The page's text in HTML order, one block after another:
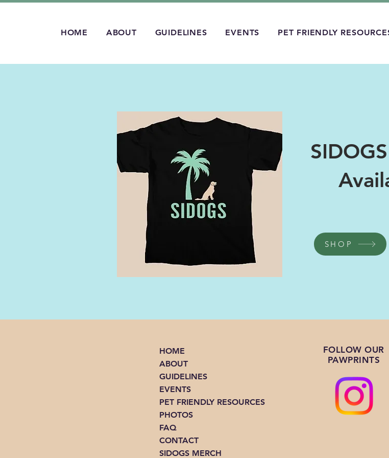
HOME ABOUT GUIDELINES EVENTS PET FRIENDLY
SHOP
HOME
ABOUT
GUIDELINES
EVENTS
PET FRIENDLY RESOURCES
PHOTOS
FAQ
CONTACT
SIDOGS MERCH
FOLLOW OUR
PAWPRINTS